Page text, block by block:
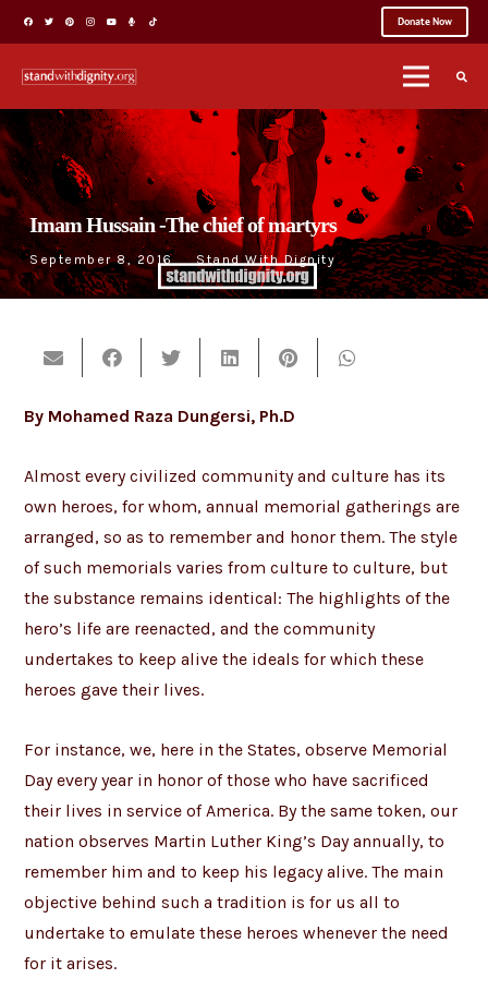
Donate Now
Imam Hussain -The chief of martyrs
September 8, 2016 Stand With Dignity
By Mohamed Raza Dungersi, Ph.D
Almost every civilized community and culture has its
own heroes, for whom, annual memorial gatherings are
arranged, so as to remember and honor them. The style
of such memorials varies from culture to culture, but
the substance remains identical: The highlights of the
hero’s life are reenacted, and the community
undertakes to keep alive the ideals for which these
heroes gave their lives.
For instance, we, here in the States, observe Memorial
Day every year in honor of those who have sacrificed
their lives in service of America. By the same token, our
nation observes Martin Luther King’s Day annually, to
remember him and to keep his legacy alive. The main
objective behind such a tradition is for us all to
undertake to emulate these heroes whenever the need
for it arises.